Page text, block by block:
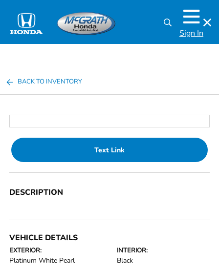
Sign In
BACK TO INVENTORY
Text Link
DESCRIPTION
VEHICLE DETAILS
EXTERIOR:
Platinum White Pearl
INTERIOR:
Black